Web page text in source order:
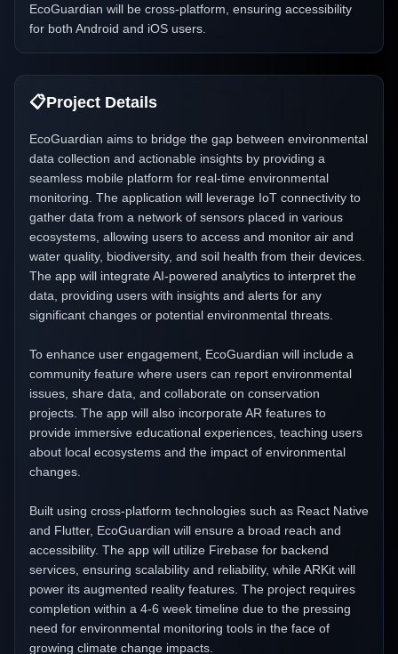
EcoGuardian will be cross-platform, ensuring accessibility
for both Android and iOS users.
📋Project Details
EcoGuardian aims to bridge the gap between environmental
data collection and actionable insights by providing a
seamless mobile platform for real-time environmental
monitoring. The application will leverage IoT connectivity to
gather data from a network of sensors placed in various
ecosystems, allowing users to access and monitor air and
water quality, biodiversity, and soil health from their devices.
The app will integrate AI-powered analytics to interpret the
data, providing users with insights and alerts for any
significant changes or potential environmental threats.
To enhance user engagement, EcoGuardian will include a
community feature where users can report environmental
issues, share data, and collaborate on conservation
projects. The app will also incorporate AR features to
provide immersive educational experiences, teaching users
about local ecosystems and the impact of environmental
changes.
Built using cross-platform technologies such as React Native
and Flutter, EcoGuardian will ensure a broad reach and
accessibility. The app will utilize Firebase for backend
services, ensuring scalability and reliability, while ARKit will
power its augmented reality features. The project requires
completion within a 4-6 week timeline due to the pressing
need for environmental monitoring tools in the face of
growing climate change impacts.